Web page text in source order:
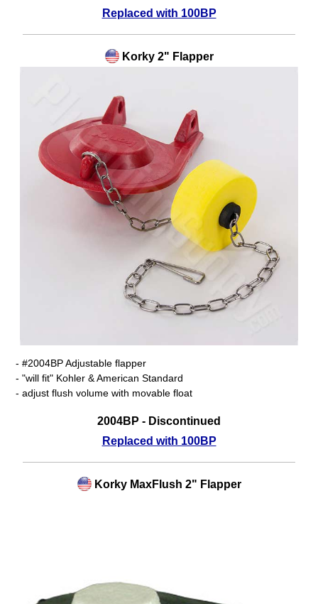
Replaced with 100BP
Korky 2" Flapper
- #2004BP Adjustable flapper
- "will fit" Kohler & American Standard
- adjust flush volume with movable float
2004BP - Discontinued
Replaced with 100BP
Korky MaxFlush 2" Flapper